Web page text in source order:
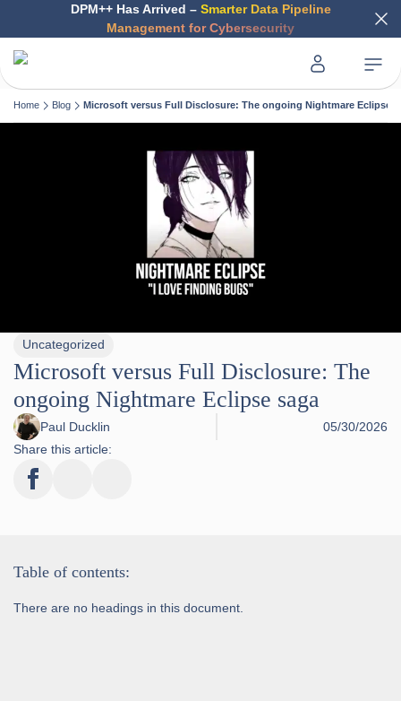
DPM++ Has Arrived – Smarter Data Pipeline
Management for Cybersecurity
Home Blog Microsoft versus Full Disclosure: The ongoing Nightmare Eclipse
Uncategorized
Microsoft versus Full Disclosure: The
ongoing Nightmare Eclipse saga
Paul Ducklin
05/30/2026
Share this article:
Table of contents:
There are no headings in this document.